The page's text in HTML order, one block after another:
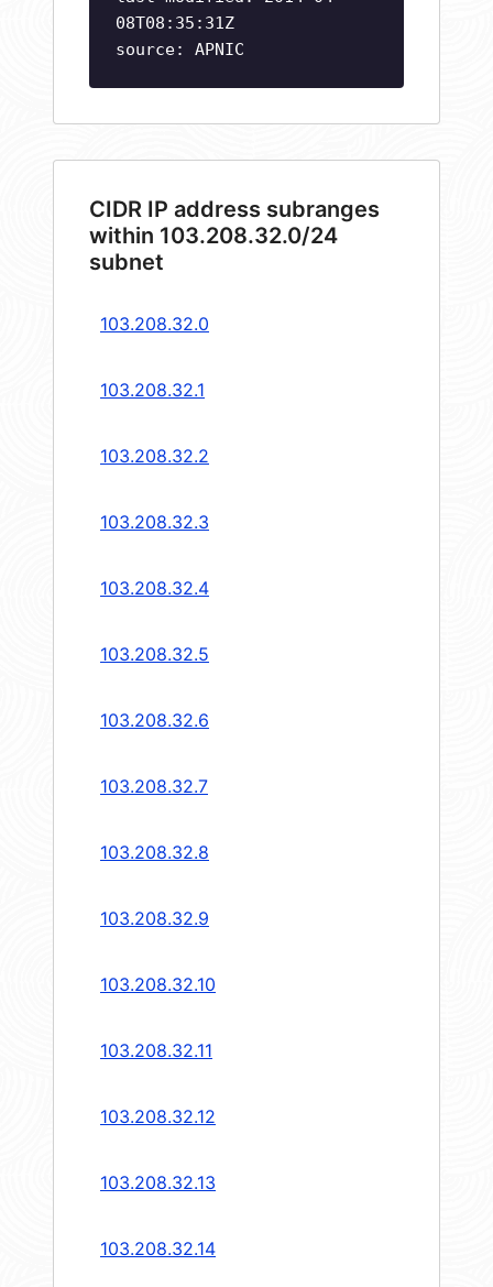
08T08:35:31Z
source: APNIC
CIDR IP address subranges
within 103.208.32.0/24
subnet
103.208.32.0
103.208.32.1
103.208.32.2
103.208.32.3
103.208.32.4
103.208.32.5
103.208.32.6
103.208.32.7
103.208.32.8
103.208.32.9
103.208.32.10
103.208.32.11
103.208.32.12
103.208.32.13
103.208.32.14